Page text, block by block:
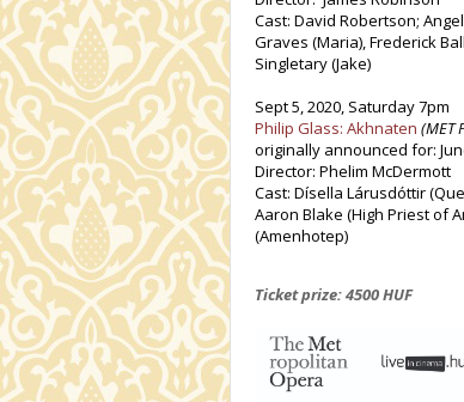
Cast: David Robertson;
Graves (Maria), Frederick
Singletary (Jake)
Sept 5, 2020, Saturday 7pm
Philip Glass: Akhnaten (MET
originally announced for:
Director: Phelim McDermott
Cast: Dísella Lárusdóttir
Aaron Blake (High Priest of
(Amenhotep)
Ticket prize: 4500 HUF